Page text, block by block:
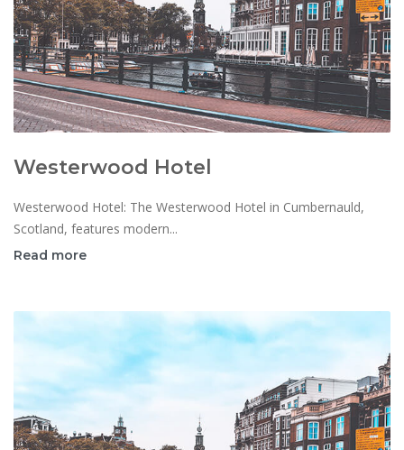
Westerwood Hotel
Westerwood Hotel: The Westerwood Hotel in Cumbernauld,
Scotland, features modern...
Read more